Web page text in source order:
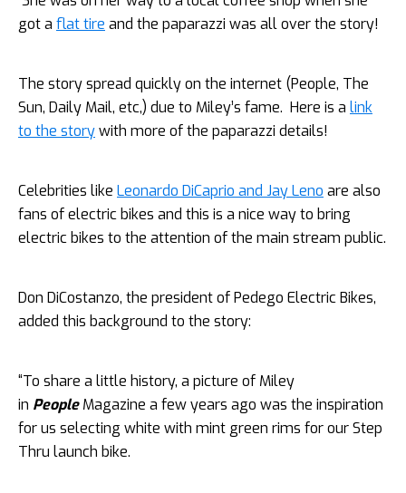
got a flat tire and the paparazzi was all over the story!
The story spread quickly on the internet (People, The
Sun, Daily Mail, etc,) due to Miley’s fame. Here is a link
to the storywith more of the paparazzi details!
Celebrities like Leonardo DiCaprio and Jay Leno are also
fans of electric bikes and this is a nice way to bring
electric bikes to the attention of the main stream public.
Don DiCostanzo, the president of Pedego Electric Bikes,
added this background to the story:
“To share a little history, a picture of Miley
in PeopleMagazine a few years ago was the inspiration
for us selecting white with mint green rims for our Step
Thru launch bike.